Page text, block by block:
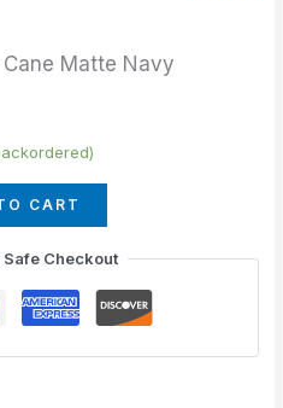
Matte Navy
CART
Safe Checkout